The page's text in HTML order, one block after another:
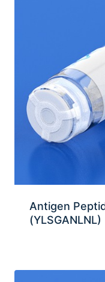
Antigen
(YLSGANLNL)